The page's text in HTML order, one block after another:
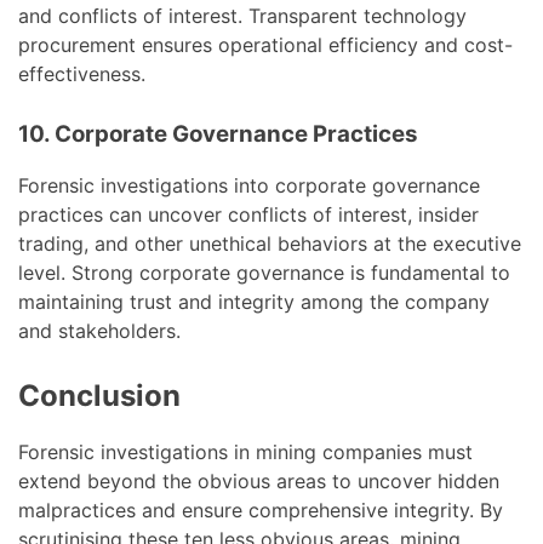
and conflicts of interest. Transparent technology
procurement ensures operational efficiency and cost-
effectiveness.
10. Corporate Governance Practices
Forensic investigations into corporate governance
practices can uncover conflicts of interest, insider
trading, and other unethical behaviors at the executive
level. Strong corporate governance is fundamental to
maintaining trust and integrity among the company
and stakeholders.
Conclusion
Forensic investigations in mining companies must
extend beyond the obvious areas to uncover hidden
malpractices and ensure comprehensive integrity. By
scrutinising these ten less obvious areas, mining